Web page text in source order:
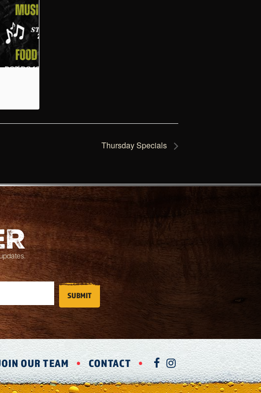
Thursday Specials
OUR TEAM CONTACT FACEBOOK
INSTAGRAM